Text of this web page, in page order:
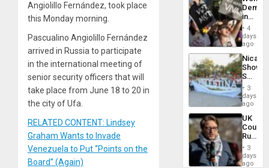
Angiolillo Fernández, took place
this Monday morning.
Pascualino Angiolillo Fernández
arrived in Russia to participate
in the international meeting of
senior security officers that will
take place from June 18 to 20 in
the city of Ufa.
RELATED CONTENT: Lindsey
Graham Wants to Invade
Venezuela to Put “Points on the
Board” (Again)
in
Brazil
to
of
Law
Against
4
days
ago
Shows
With
in
Case
Against
on
Gaza…
3
days
ago
UK
Court
Rules
Anti-
‘Legally
3
days
ago